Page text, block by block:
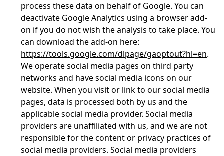
process these data on behalf of Google. You can
deactivate Google Analytics using a browser add-
on if you do not wish the analysis to take place. You
can download the add-on here:
https://tools.google.com/dlpage/gaoptout?hl=en.
We operate social media pages on third party
networks and have social media icons on our
website. When you visit or link to our social media
pages, data is processed both by us and the
applicable social media provider. Social media
providers are unaffiliated with us, and we are not
responsible for the content or privacy practices of
social media providers. Social media providers